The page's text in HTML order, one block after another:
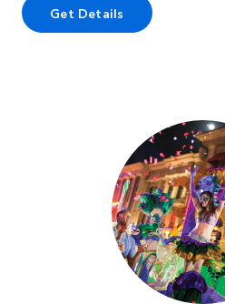
Get Details